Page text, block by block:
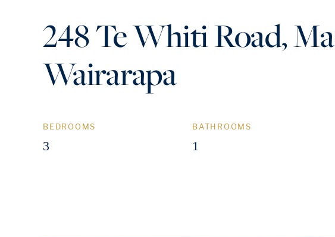
248 Te Whiti Road,
Wairarapa
BEDROOMS
3
BATHROOMS
1